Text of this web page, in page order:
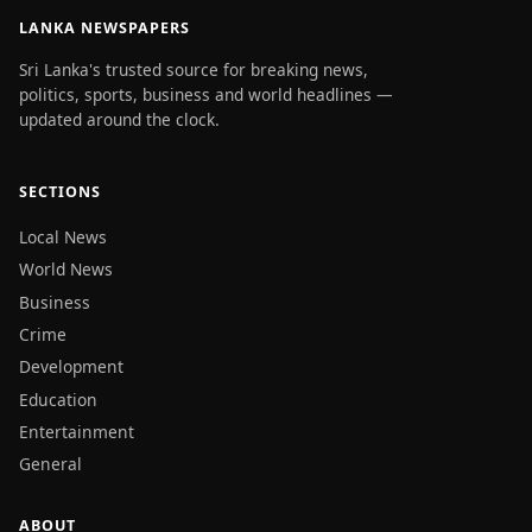
LANKA NEWSPAPERS
Sri Lanka's trusted source for breaking news,
politics, sports, business and world headlines —
updated around the clock.
SECTIONS
Local News
World News
Business
Crime
Development
Education
Entertainment
General
ABOUT